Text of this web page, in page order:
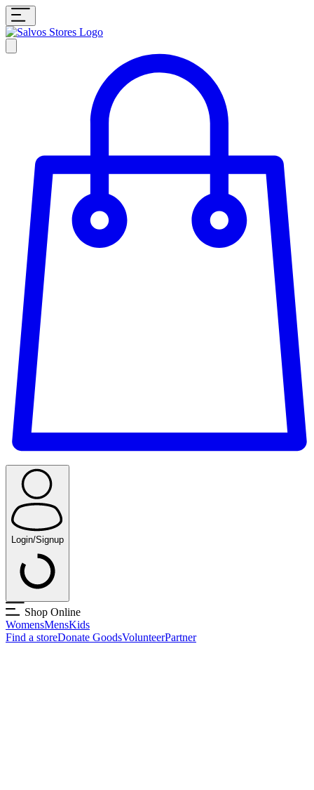
Login/Signup
Shop Online
WomensMensKids
Find a storeDonate GoodsVolunteerPartner